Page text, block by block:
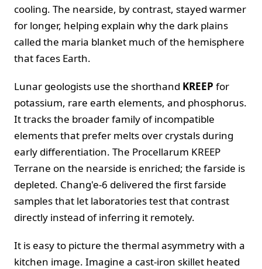
cooling. The nearside, by contrast, stayed warmer
for longer, helping explain why the dark plains
called the maria blanket much of the hemisphere
that faces Earth.
Lunar geologists use the shorthand KREEP for
potassium, rare earth elements, and phosphorus.
It tracks the broader family of incompatible
elements that prefer melts over crystals during
early differentiation. The Procellarum KREEP
Terrane on the nearside is enriched; the farside is
depleted. Chang'e‑6 delivered the first farside
samples that let laboratories test that contrast
directly instead of inferring it remotely.
It is easy to picture the thermal asymmetry with a
kitchen image. Imagine a cast‑iron skillet heated